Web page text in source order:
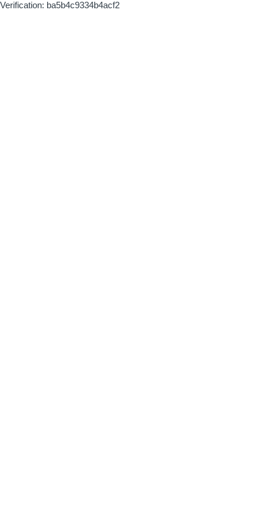
Verification: ba5b4c9334b4acf2